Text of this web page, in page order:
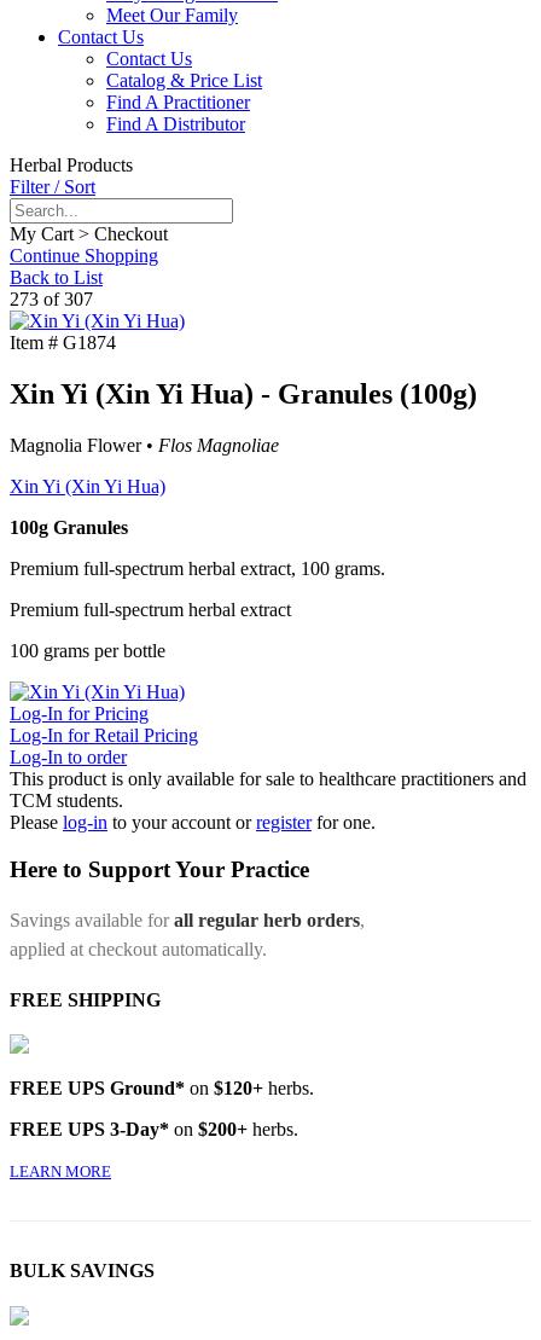
Meet Our Family
Contact Us
Contact Us
Catalog & Price List
Find A Practitioner
Find A Distributor
Herbal Products
Filter / Sort
My Cart > Checkout
Continue Shopping
Back to List
273 of 307
Item # G1874
Xin Yi (Xin Yi Hua) - Granules (100g)
Magnolia Flower • Flos Magnoliae
Xin Yi (Xin Yi Hua)
100g Granules
Premium full-spectrum herbal extract, 100 grams.
Premium full-spectrum herbal extract
100 grams per bottle
Log-In for Pricing
Log-In for Retail Pricing
Log-In to order
This product is only available for sale to healthcare practitioners and
TCM students.
Please log-in to your account orregister for one.
Here to Support Your Practice
Savings available forall regular herb orders,
applied at checkout automatically.
FREE SHIPPING
FREE UPS Ground* on $120+ herbs.
FREE UPS 3-Day* on $200+ herbs.
LEARN MORE
BULK SAVINGS